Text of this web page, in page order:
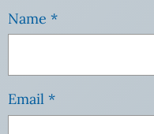
Name *
Email *